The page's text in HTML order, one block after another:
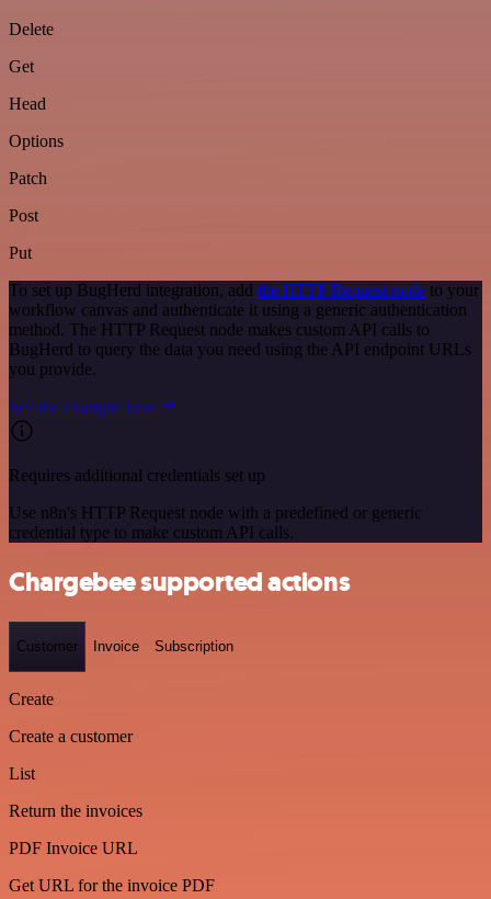
Delete
Get
Head
Options
Patch
Post
Put
To set up BugHerd integration, add the HTTP Request node to your
workflow canvas and authenticate it using a generic authentication
method. The HTTP Request node makes custom API calls to
BugHerd to query the data you need using the API endpoint URLs
you provide.
See the example here
Requires additional credentials set up
Use n8n's HTTP Request node with a predefined or generic
credential type to make custom API calls.
Chargebee supported actions
Customer Invoice Subscription
Create
Create a customer
List
Return the invoices
PDF Invoice URL
Get URL for the invoice PDF